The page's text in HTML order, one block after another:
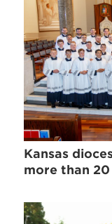
Kansas
more than